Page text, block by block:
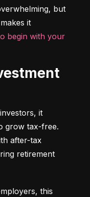
but
it
begin with your
it
grow tax-free.
after-tax
retirement
this